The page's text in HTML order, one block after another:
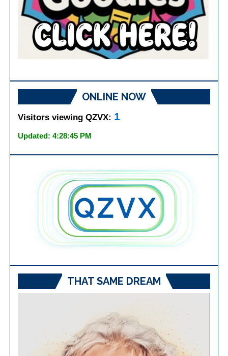
ONLINE NOW
Visitors viewing QZVX: 1
Updated: 4:28:45 PM
THAT SAME DREAM